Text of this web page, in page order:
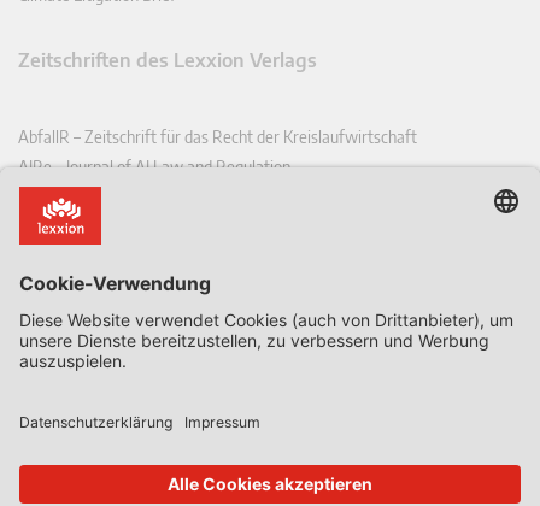
Zeitschriften des Lexxion Verlags
AbfallR – Zeitschrift für das Recht der Kreislaufwirtschaft
AIRe – Journal of AI Law and Regulation
CCLR – Carbon & Climate Law Review
CoRe – European Competition and Regulatory Law Review
EDSeQ – European Defence & Security Law & Policy Quarterly
EFFL – European Food and Feed Law Review
EHPL – European Health & Pharmaceutical Law Review
EPPPL – European Procurement & Public Private Partnership Law
EStAL – European State Aid Law Quarterly
EurUP – Zeitschrift für Europäisches Umwelt- und Planungsrecht
ICRL – International Chemical Regulatory and Law Review